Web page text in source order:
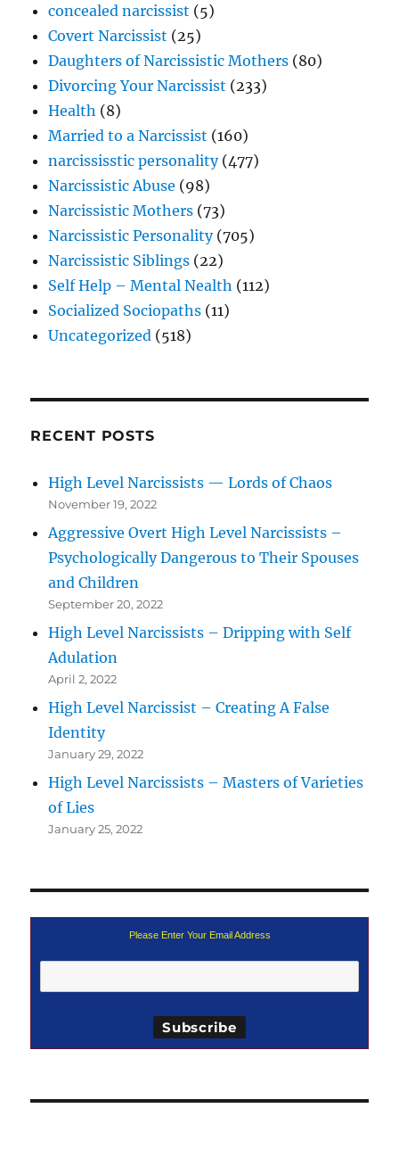
concealed narcissist (5)
Covert Narcissist (25)
Daughters of Narcissistic Mothers (80)
Divorcing Your Narcissist (233)
Health (8)
Married to a Narcissist (160)
narcississtic personality(477)
Narcissistic Abuse (98)
Narcissistic Mothers (73)
Narcissistic Personality(705)
Narcissistic Siblings (22)
Self Help – Mental Nealth (112)
Socialized Sociopaths (11)
Uncategorized (518)
RECENT POSTS
High Level Narcissists — Lords of Chaos
November 19, 2022
Aggressive Overt High Level Narcissists –
Psychologically Dangerous to Their Spouses
and Children
September 20, 2022
High Level Narcissists – Dripping with Self
Adulation
April 2, 2022
High Level Narcissist – Creating A False
Identity
January 29, 2022
High Level Narcissists – Masters of Varieties
of Lies
January 25, 2022
Please Enter Your Email Address